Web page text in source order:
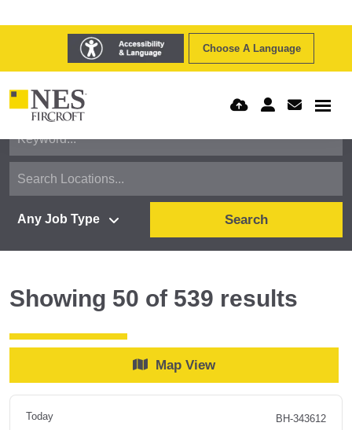
Choose A Language
Search
Showing 50 of 539 results
Map View
Today BH-343612